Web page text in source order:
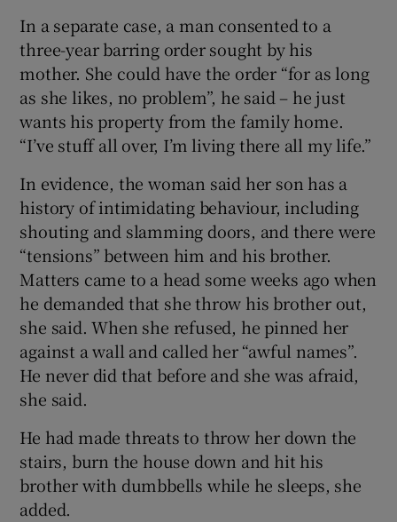
In a separate case, a man consented to a
three-year barring order sought by his
mother. She could have the order “for as long
as she likes, no problem”, he said – he just
wants his property from the family home.
“I’ve stuff all over, I’m living there all my life.”
In evidence, the woman said her son has a
history of intimidating behaviour, including
shouting and slamming doors, and there were
“tensions” between him and his brother.
Matters came to a head some weeks ago when
he demanded that she throw his brother out,
she said. When she refused, he pinned her
against a wall and called her “awful names”.
He never did that before and she was afraid,
she said.
He had made threats to throw her down the
stairs, burn the house down and hit his
brother with dumbbells while he sleeps, she
added.